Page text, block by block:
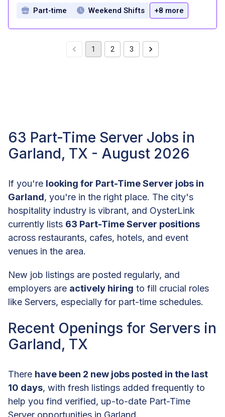
Part-time Weekend Shifts +8 more
1 2 3
63 Part-Time Server Jobs in
Garland, TX - August 2026
If you're looking for Part-Time Server jobs in
Garland, you're in the right place. The city's
hospitality industry is vibrant, and OysterLink
currently lists 63 Part-Time Server positions
across restaurants, cafes, hotels, and event
venues in the area.
New job listings are posted regularly, and
employers are actively hiring to fill crucial roles
like Servers, especially for part-time schedules.
Recent Openings for Servers in
Garland, TX
There have been 2 new jobs posted in the last
10 days, with fresh listings added frequently to
help you find verified, up-to-date Part-Time
Server opportunities in Garland.